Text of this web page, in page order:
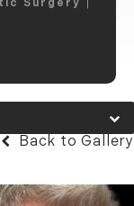
Surgery
Back to Gallery